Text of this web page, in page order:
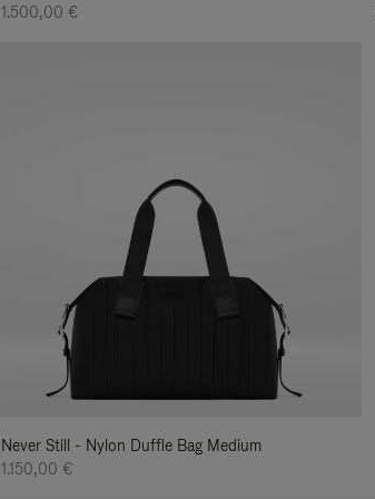
1.500,00 €
Never Still - Nylon Duffle Bag Medium
1.150,00 €